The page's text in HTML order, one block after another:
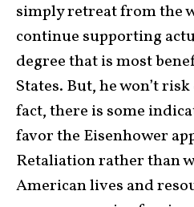
simply retreat from the
continue supporting
degree that is most
States. But, he won’t
fact, there is some
favor the Eisenhower
Retaliation rather than
American lives and